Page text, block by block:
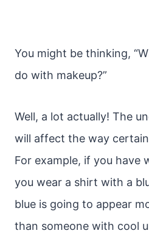
You might be thinking,
do with makeup?”
Well, a lot actually! The
will affect the way
For example, if you have
you wear a shirt with a
blue is going to appear
than someone with cool